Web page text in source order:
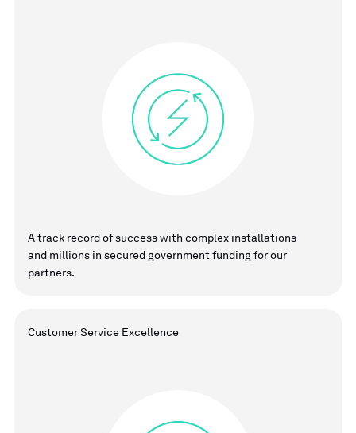
A track record of success with complex installations
and millions in secured government funding for our
partners.
Customer Service Excellence